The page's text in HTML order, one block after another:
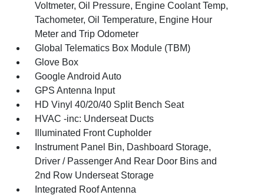
Voltmeter, Oil Pressure, Engine Coolant Temp,
Tachometer, Oil Temperature, Engine Hour
Meter and Trip Odometer
Global Telematics Box Module (TBM)
Glove Box
Google Android Auto
GPS Antenna Input
HD Vinyl 40/20/40 Split Bench Seat
HVAC -inc: Underseat Ducts
Illuminated Front Cupholder
Instrument Panel Bin, Dashboard Storage,
Driver / Passenger And Rear Door Bins and
2nd Row Underseat Storage
Integrated Roof Antenna